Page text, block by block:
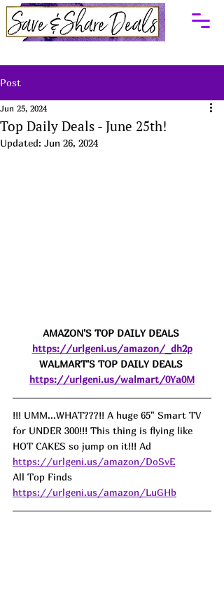
Post
Top Daily Deals - June 25th!
Jun 25, 2024
Updated: Jun 26, 2024
AMAZON'S TOP DAILY DEALS
https://urlgeni.us/amazon/_dh2p
WALMART'S TOP DAILY DEALS
https://urlgeni.us/walmart/0Ya0M
!!! UMM...WHAT???!! A huge 65" Smart TV
for UNDER 300!!! This thing is flying like
HOT CAKES so jump on it!!! Ad
https://urlgeni.us/amazon/DoSvE
All Top Finds
https://urlgeni.us/amazon/LuGHb